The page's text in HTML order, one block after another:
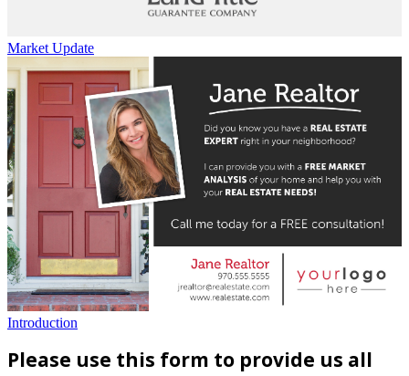
Market Update
Introduction